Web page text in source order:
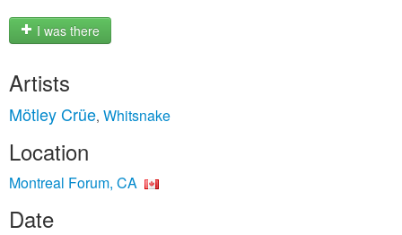
I was there
Artists
Mötley Crüe, Whitsnake
Location
Montreal Forum, CA
Date